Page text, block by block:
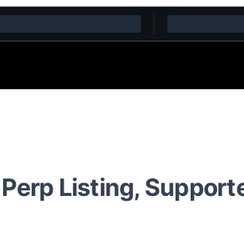
Listing,